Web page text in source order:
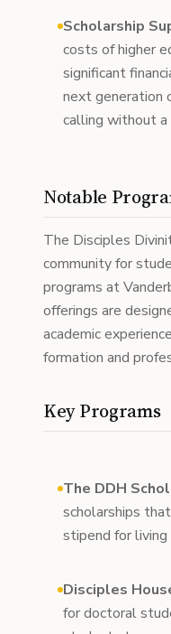
Scholarship
costs of higher
significant
next generation
calling without a
Notable
The Disciples
community for
programs at
offerings are
academic
formation and
Key Programs
The DDH
scholarships
stipend for
Disciples
for doctoral